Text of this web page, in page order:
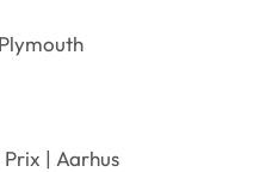
| Aarhus